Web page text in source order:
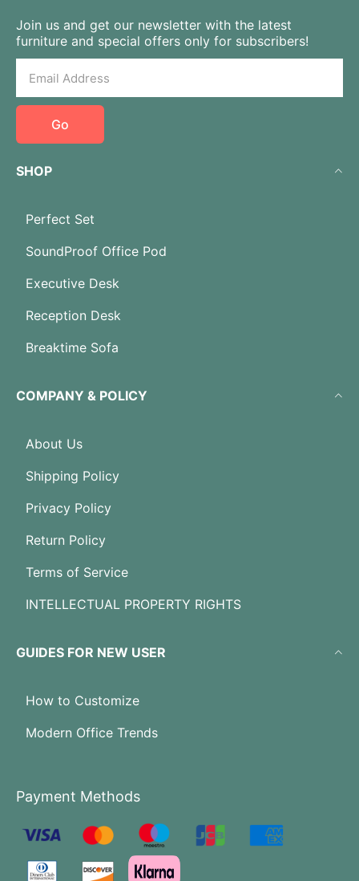
Join us and get our newsletter with the latest
furniture and special offers only for subscribers!
Go
SHOP
Perfect Set
SoundProof Office Pod
Executive Desk
Reception Desk
Breaktime Sofa
COMPANY & POLICY
About Us
Shipping Policy
Privacy Policy
Return Policy
Terms of Service
INTELLECTUAL PROPERTY RIGHTS
GUIDES FOR NEW USER
How to Customize
Modern Office Trends
Payment Methods